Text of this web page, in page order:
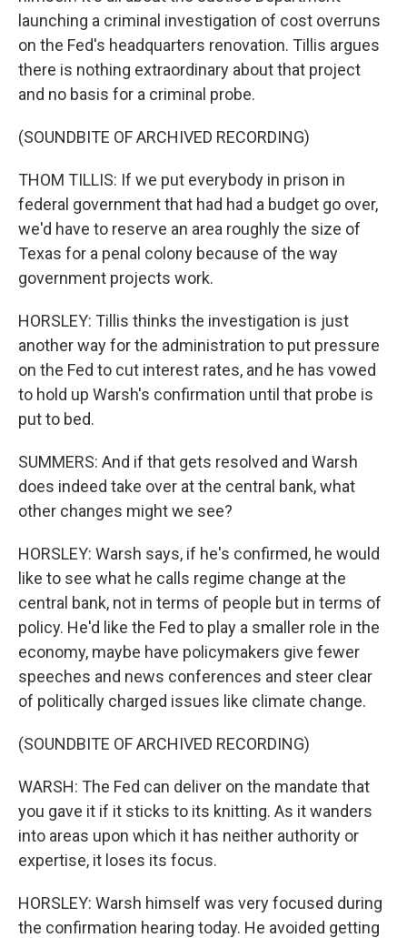
launching a criminal investigation of cost overruns
on the Fed's headquarters renovation. Tillis argues
there is nothing extraordinary about that project
and no basis for a criminal probe.
(SOUNDBITE OF ARCHIVED RECORDING)
THOM TILLIS: If we put everybody in prison in
federal government that had had a budget go over,
we'd have to reserve an area roughly the size of
Texas for a penal colony because of the way
government projects work.
HORSLEY: Tillis thinks the investigation is just
another way for the administration to put pressure
on the Fed to cut interest rates, and he has vowed
to hold up Warsh's confirmation until that probe is
put to bed.
SUMMERS: And if that gets resolved and Warsh
does indeed take over at the central bank, what
other changes might we see?
HORSLEY: Warsh says, if he's confirmed, he would
like to see what he calls regime change at the
central bank, not in terms of people but in terms of
policy. He'd like the Fed to play a smaller role in the
economy, maybe have policymakers give fewer
speeches and news conferences and steer clear
of politically charged issues like climate change.
(SOUNDBITE OF ARCHIVED RECORDING)
WARSH: The Fed can deliver on the mandate that
you gave it if it sticks to its knitting. As it wanders
into areas upon which it has neither authority or
expertise, it loses its focus.
HORSLEY: Warsh himself was very focused during
the confirmation hearing today. He avoided getting